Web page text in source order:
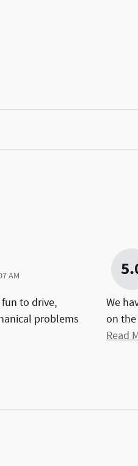
AM
to drive,
problems
We
on
Read